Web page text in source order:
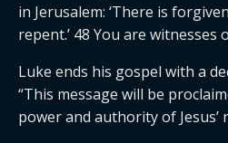
in Jerusalem: ‘There is
repent.’ 48 You are witnesses
Luke ends his gospel with a
“This message will be
power and authority of Jesus’